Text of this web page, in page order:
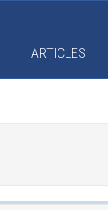
ARTICLES